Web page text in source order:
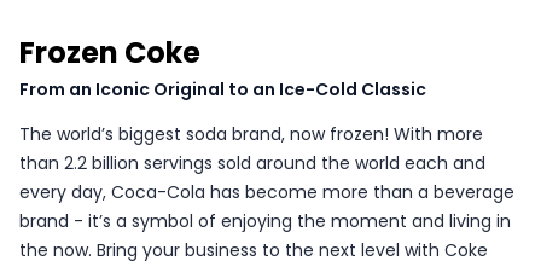
Frozen Coke
From an Iconic Original to an Ice-Cold Classic
The world’s biggest soda brand, now frozen! With more
than 2.2 billion servings sold around the world each and
every day, Coca-Cola has become more than a beverage
brand - it’s a symbol of enjoying the moment and living in
the now. Bring your business to the next level with Coke